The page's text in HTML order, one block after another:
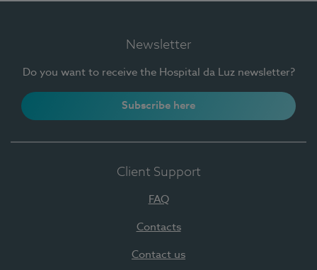
Newsletter
Do you want to receive the Hospital da Luz newsletter?
Subscribe here
Client Support
FAQ
Contacts
Contact us